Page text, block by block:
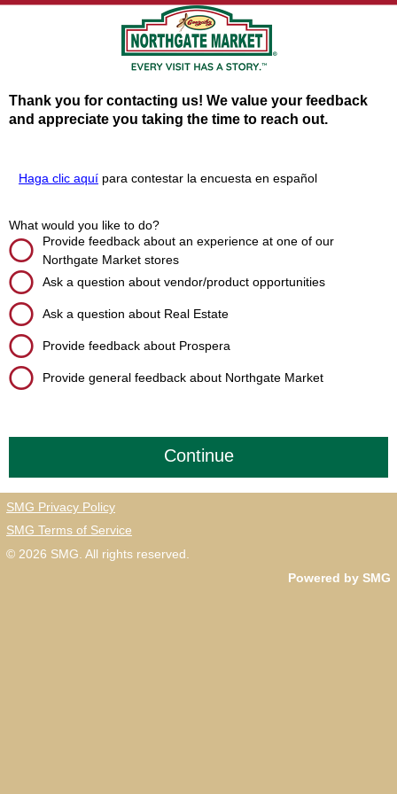
Thank you for contacting us! We value your feedback
and appreciate you taking the time to reach out.
Haga clic aquípara contestar la encuesta en español
What would you like to do?
Provide feedback about an experience at one of our
Northgate Market stores
Ask a question about vendor/product opportunities
Ask a question about Real Estate
Provide feedback about Prospera
Provide general feedback about Northgate Market
SMG Privacy Policy
SMG Terms of Service
© 2026 SMG . All rights reserved.
Powered by SMG